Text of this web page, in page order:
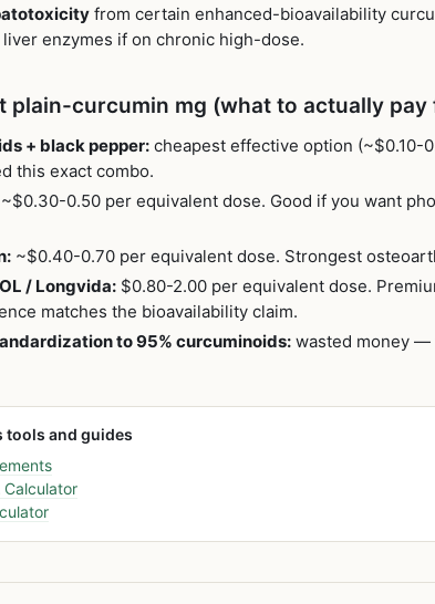
from certain enhanced-bioavailability
enzymes if on chronic high-dose.
plain-curcumin mg (what to actually pay
+ black pepper: cheapest effective option (~$0.10-
this exact combo.
~$0.30-0.50 per equivalent dose. Good if you want
~$0.40-0.70 per equivalent dose. Strongest
/ Longvida: $0.80-2.00 per equivalent dose.
matches the bioavailability claim.
to 95% curcuminoids: wasted money —
tools and guides
Calculator